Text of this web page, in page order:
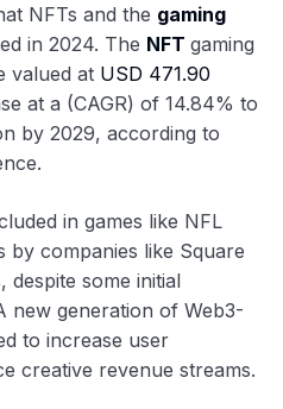
NFTs and the gaming
in 2024. The NFT gaming
valued at USD 471.90
at a (CAGR) of 14.84% to
by 2029, according to
in games like NFL
by companies like Square
despite some initial
new generation of Web3-
to increase user
creative revenue streams.